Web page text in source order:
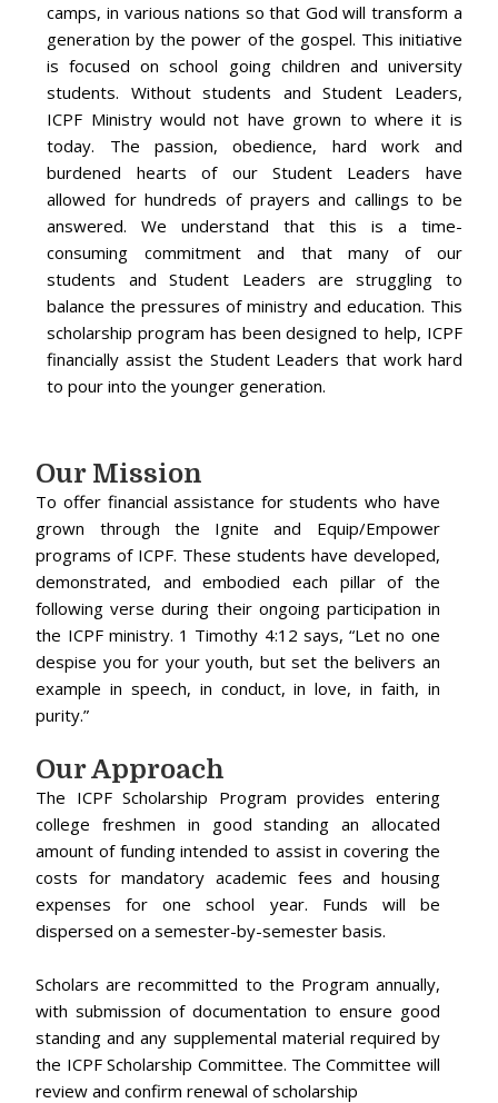
camps, in various nations so that God will transform a
generation by the power of the gospel. This initiative
is focused on school going children and university
students. Without students and Student Leaders,
ICPF Ministry would not have grown to where it is
today. The passion, obedience, hard work and
burdened hearts of our Student Leaders have
allowed for hundreds of prayers and callings to be
answered. We understand that this is a time-
consuming commitment and that many of our
students and Student Leaders are struggling to
balance the pressures of ministry and education. This
scholarship program has been designed to help, ICPF
financially assist the Student Leaders that work hard
to pour into the younger generation.
Our Mission
To offer financial assistance for students who have
grown through the Ignite and Equip/Empower
programs of ICPF. These students have developed,
demonstrated, and embodied each pillar of the
following verse during their ongoing participation in
the ICPF ministry. 1 Timothy 4:12 says, “Let no one
despise you for your youth, but set the belivers an
example in speech, in conduct, in love, in faith, in
purity.”
Our Approach
The ICPF Scholarship Program provides entering
college freshmen in good standing an allocated
amount of funding intended to assist in covering the
costs for mandatory academic fees and housing
expenses for one school year. Funds will be
dispersed on a semester-by-semester basis.
Scholars are recommitted to the Program annually,
with submission of documentation to ensure good
standing and any supplemental material required by
the ICPF Scholarship Committee. The Committee will
review and confirm renewal of scholarship